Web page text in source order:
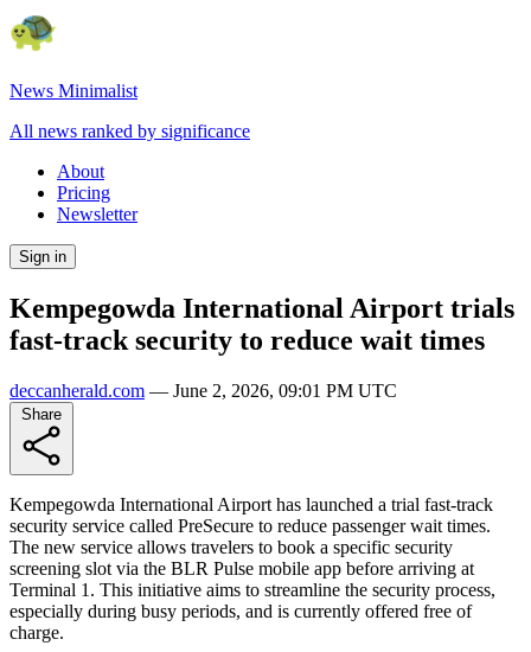
News Minimalist
All news ranked by significance
About
Pricing
Newsletter
Sign in
Kempegowda International Airport trials
fast-track security to reduce wait times
deccanherald.com — June 2, 2026, 09:01 PM UTC
Kempegowda International Airport has launched a trial fast-track
security service called PreSecure to reduce passenger wait times.
The new service allows travelers to book a specific security
screening slot via the BLR Pulse mobile app before arriving at
Terminal 1. This initiative aims to streamline the security process,
especially during busy periods, and is currently offered free of
charge.